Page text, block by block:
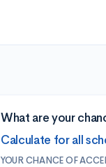
What are your
Calculate for all
YOUR CHANCE OF